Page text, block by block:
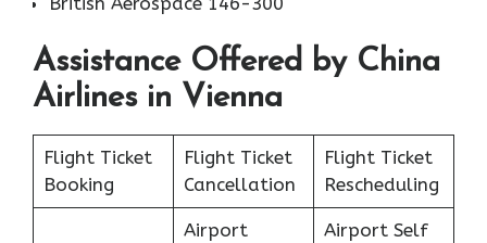
Assistance Offered by China
Airlines in Vienna
Flight Ticket
Booking
Flight Ticket
Cancellation
Flight Ticket
Rescheduling
Airport
Airport Self